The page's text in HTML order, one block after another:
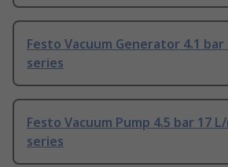
Festo Vacuum Generator 4.1 bar
series
Festo Vacuum Pump 4.5 bar 17 L/
series